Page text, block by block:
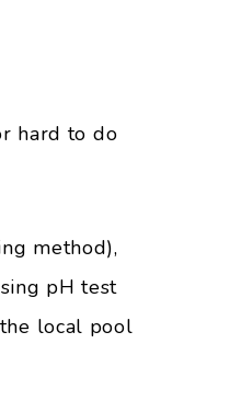
hard to do
method),
pH test
local pool